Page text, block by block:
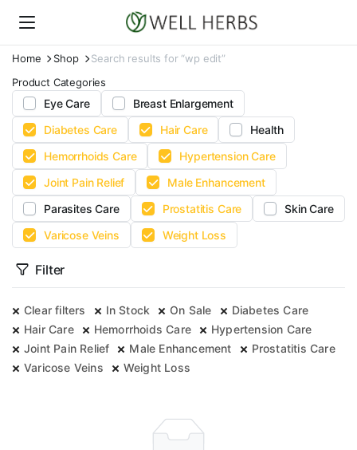
Home Shop
Search results for “wp edit”
Product Categories
Eye Care
Breast Enlargement
Diabetes Care
Hair Care
Health
Hemorrhoids Care
Hypertension Care
Joint Pain Relief
Male Enhancement
Parasites Care
Prostatitis Care
Skin Care
Varicose Veins
Weight Loss
Filter
Clear filters In Stock On Sale
Diabetes Care
Hair Care
Hemorrhoids Care
Hypertension Care
Joint Pain Relief
Male Enhancement
Prostatitis Care
Varicose Veins
Weight Loss